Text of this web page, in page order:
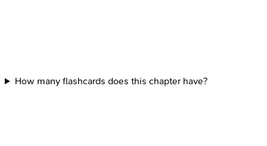
How many flashcards does this chapter have?